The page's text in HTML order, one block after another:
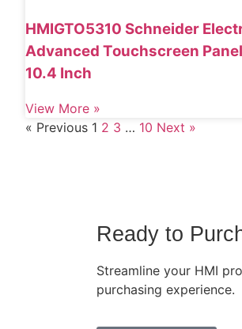
HMIGTO5310 Schneider
Advanced Touchscreen Panel
10.4 Inch
View More »
« Previous 1 2 3 … 10 Next »
Ready to
Streamline your HMI
purchasing experience.